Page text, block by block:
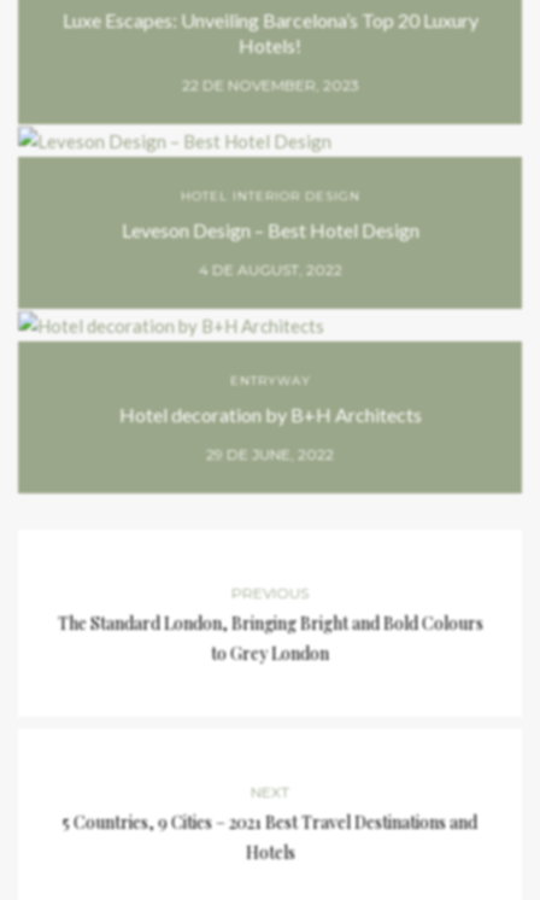
Luxe Escapes: Unveiling Barcelona’s Top 20 Luxury
Hotels!
22 DE NOVEMBER, 2023
HOTEL INTERIOR DESIGN
Leveson Design – Best Hotel Design
4 DE AUGUST, 2022
ENTRYWAY
Hotel decoration by B+H Architects
29 DE JUNE, 2022
PREVIOUS
The Standard London, Bringing Bright and Bold Colours
to Grey London
NEXT
5 Countries, 9 Cities – 2021 Best Travel Destinations and
Hotels